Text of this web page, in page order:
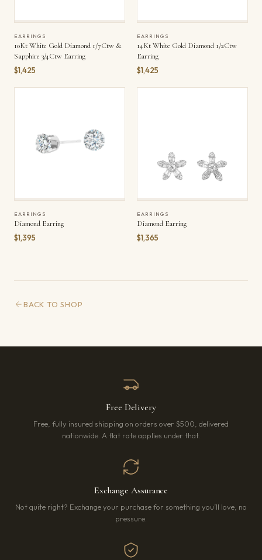
EARRINGS
10Kt White Gold Diamond 1/7Ctw &
Sapphire 3/4Ctw Earring
$1,425
EARRINGS
14Kt White Gold Diamond 1/2Ctw
Earring
$1,425
EARRINGS
Diamond Earring
$1,395
EARRINGS
Diamond Earring
$1,365
BACK TO SHOP
Free Delivery
Free, fully insured shipping on orders over $500, delivered
nationwide. A flat rate applies under that.
Exchange Assurance
Not quite right? Exchange your purchase for something you’ll love, no
pressure.